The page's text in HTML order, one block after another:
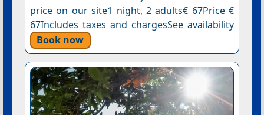
price on our site1 night, 2 adults€ 67Price €
67Includes taxes and chargesSee availability
Book now